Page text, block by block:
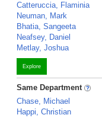
Catteruccia, Flaminia
Neuman, Mark
Bhatia, Sangeeta
Neafsey, Daniel
Metlay, Joshua
Explore
Same Department
Chase, Michael
Happi, Christian